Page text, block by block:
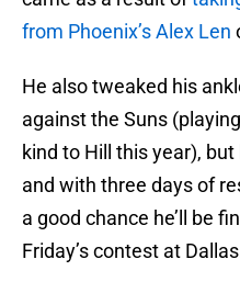
from Phoenix’s Alex Len
He also tweaked his
against the Suns
kind to Hill this year), but
and with three days of
a good chance he’ll be
Friday’s contest at